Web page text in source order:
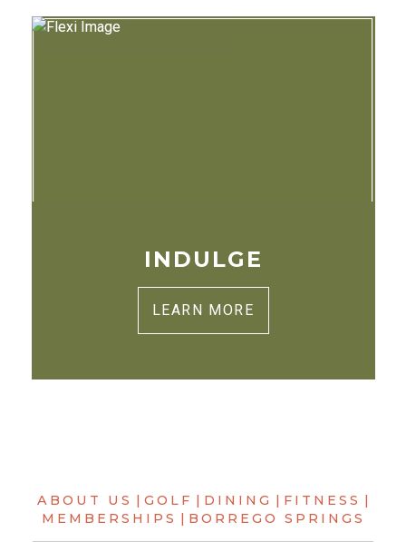
INDULGE
LEARN MORE
ABOUT US | GOLF | DINING | FITNESS |
MEMBERSHIPS | BORREGO SPRINGS